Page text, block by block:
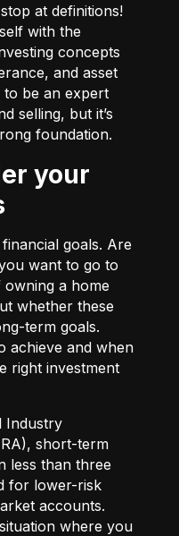
at definitions!
with the
concepts
and asset
to be an expert
selling, but it’s
foundation.
goals. Are
want to go to
a home
whether these
term goals.
achieve and when
right investment
Industry
short-term
less than three
for lower-risk
accounts.
where you